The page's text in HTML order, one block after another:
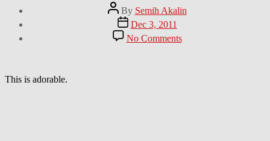
Post
author
By Semih Akalin
Post
date
Dec 3, 2011
No Commentson
Puppy
This is adorable.